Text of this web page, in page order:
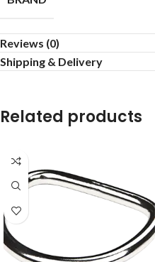
Reviews (0)
Shipping & Delivery
Related products